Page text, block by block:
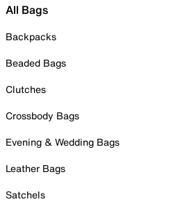
All Bags
Backpacks
Beaded Bags
Clutches
Crossbody Bags
Evening & Wedding Bags
Leather Bags
Satchels